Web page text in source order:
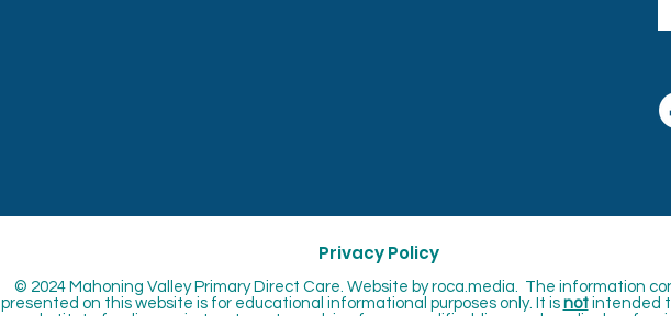
Privacy Policy
© 2024 Mahoning Valley Primary Direct Care. Website byroca.media. The information
presented on this website is for educational informational purposes only. It is notintended